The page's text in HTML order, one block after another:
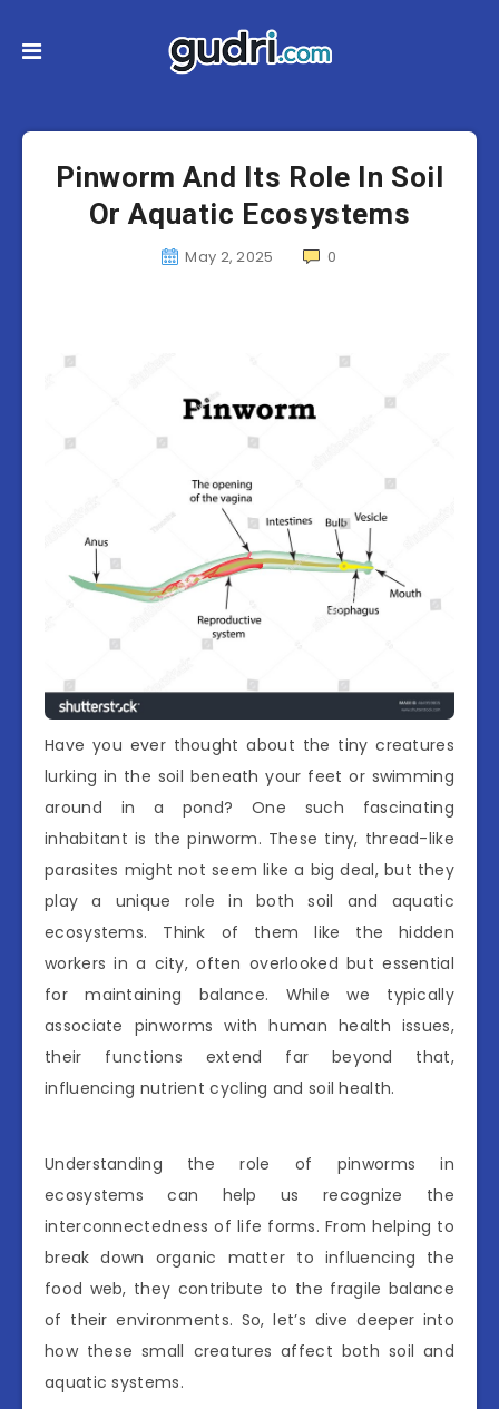
Pinworm And Its Role In Soil
Or Aquatic Ecosystems
May 2, 2025 0
Have you ever thought about the tiny creatures
lurking in the soil beneath your feet or swimming
around in a pond? One such fascinating
inhabitant is the pinworm. These tiny, thread-like
parasites might not seem like a big deal, but they
play a unique role in both soil and aquatic
ecosystems. Think of them like the hidden
workers in a city, often overlooked but essential
for maintaining balance. While we typically
associate pinworms with human health issues,
their functions extend far beyond that,
influencing nutrient cycling and soil health.
Understanding the role of pinworms in
ecosystems can help us recognize the
interconnectedness of life forms. From helping to
break down organic matter to influencing the
food web, they contribute to the fragile balance
of their environments. So, let’s dive deeper into
how these small creatures affect both soil and
aquatic systems.